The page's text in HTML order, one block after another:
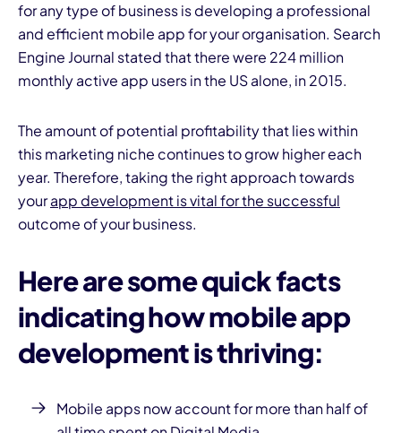
for any type of business is developing a professional
and efficient mobile app for your organisation. Search
Engine Journal stated that there were 224 million
monthly active app users in the US alone, in 2015.
The amount of potential profitability that lies within
this marketing niche continues to grow higher each
year. Therefore, taking the right approach towards
yourapp development is vital for the successful
outcome of your business.
Here are some quick facts
indicating how mobileapp
developmentis thriving:
Mobile appsnow account for more than half of